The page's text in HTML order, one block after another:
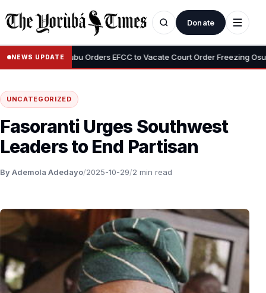
Donate
NEWS UPDATE
• Tinubu Orders EFCC to Vacate Court Order Freezing Osun
UNCATEGORIZED
Fasoranti Urges Southwest
Leaders to End Partisan
By Ademola Adedayo/2025-10-29/2 min read